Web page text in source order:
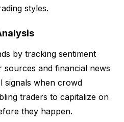
styles.
by tracking sentiment
and financial news
signals when crowd
traders to capitalize on
they happen.